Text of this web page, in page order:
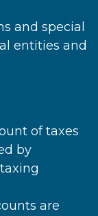
and special
entities and
of taxes
by
are